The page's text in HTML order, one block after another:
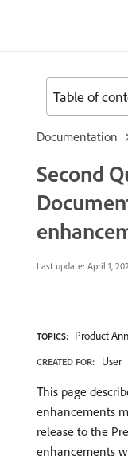
Documentation
Second
Last update: April 1,
TOPICS: Product
CREATED FOR: User
This page
enhancements
release to the
enhancements
Table of